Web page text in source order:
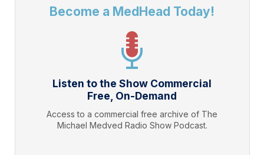
Become a MedHead Today!
Listen to the Show Commercial
Free, On-Demand
Access to a commercial free archive of The
Michael Medved Radio Show Podcast.